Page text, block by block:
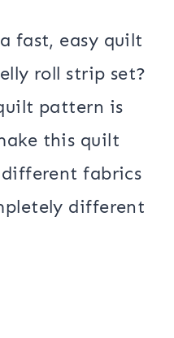
fast, easy quilt
roll strip set?
pattern is
this quilt
fabrics
different